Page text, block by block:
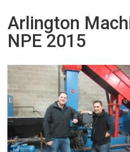
Arlington
NPE 2015